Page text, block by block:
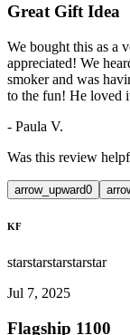
Great Gift Idea
We bought this as a
appreciated! We
smoker and was
to the fun! He loved
- Paula V.
Was this review
arrow_upward0
KF
starstarstarstarstar
Jul 7, 2025
Flagship 1100